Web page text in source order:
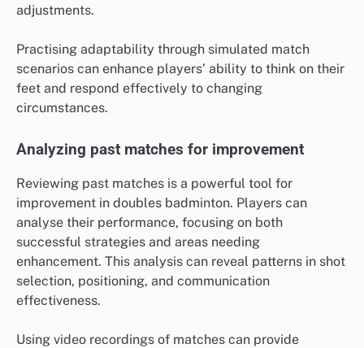
adjustments.
Practising adaptability through simulated match
scenarios can enhance players’ ability to think on their
feet and respond effectively to changing
circumstances.
Analyzing past matches for improvement
Reviewing past matches is a powerful tool for
improvement in doubles badminton. Players can
analyse their performance, focusing on both
successful strategies and areas needing
enhancement. This analysis can reveal patterns in shot
selection, positioning, and communication
effectiveness.
Using video recordings of matches can provide